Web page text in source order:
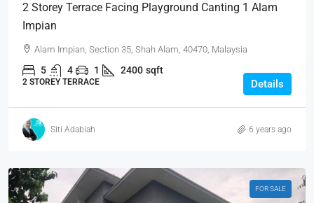
2 Storey Terrace Facing Playground Canting 1 Alam
Impian
Alam Impian, Section 35, Shah Alam, 40470, Malaysia
5 4 1 2400 sqft
2 STOREY TERRACE Details
Siti Adabiah 6 years ago
FOR SALE